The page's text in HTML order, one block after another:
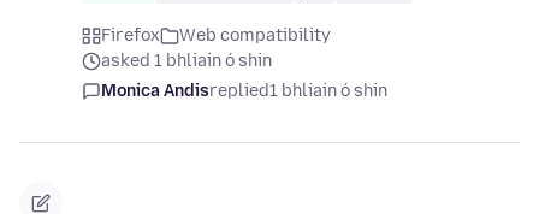
Firefox
Web compatibility
asked 1 bhliain ó shin
Monica Andisreplied1 bhliain ó shin